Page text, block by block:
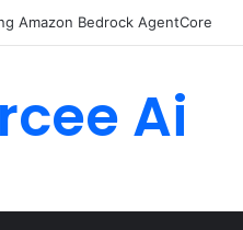
Amazon Bedrock AgentCore
Ai